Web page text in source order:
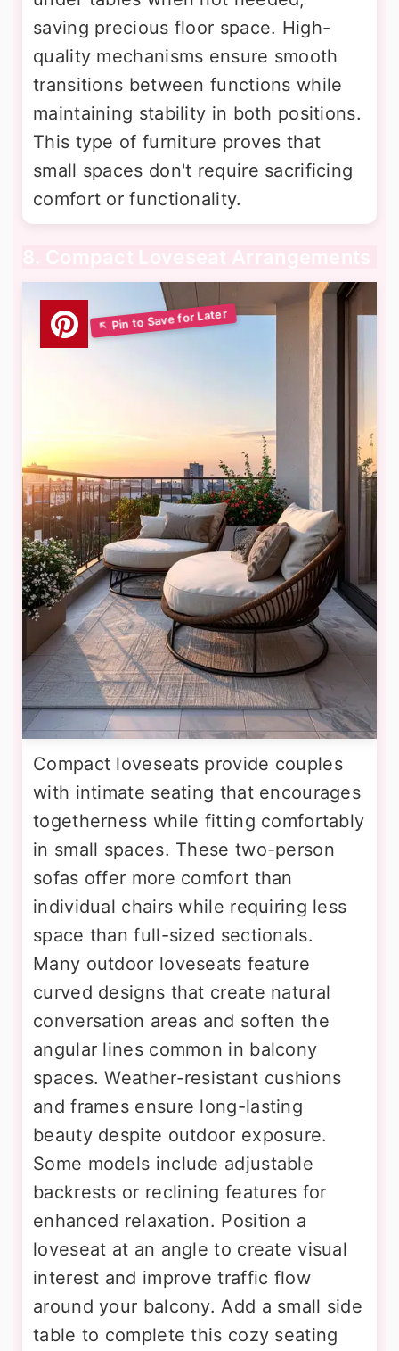
saving precious floor space. High-
quality mechanisms ensure smooth
transitions between functions while
maintaining stability in both positions.
This type of furniture proves that
small spaces don't require sacrificing
comfort or functionality.
8. Compact Loveseat Arrangements
Compact loveseats provide couples
with intimate seating that encourages
togetherness while fitting comfortably
in small spaces. These two-person
sofas offer more comfort than
individual chairs while requiring less
space than full-sized sectionals.
Many outdoor loveseats feature
curved designs that create natural
conversation areas and soften the
angular lines common in balcony
spaces. Weather-resistant cushions
and frames ensure long-lasting
beauty despite outdoor exposure.
Some models include adjustable
backrests or reclining features for
enhanced relaxation. Position a
loveseat at an angle to create visual
interest and improve traffic flow
around your balcony. Add a small side
table to complete this cozy seating